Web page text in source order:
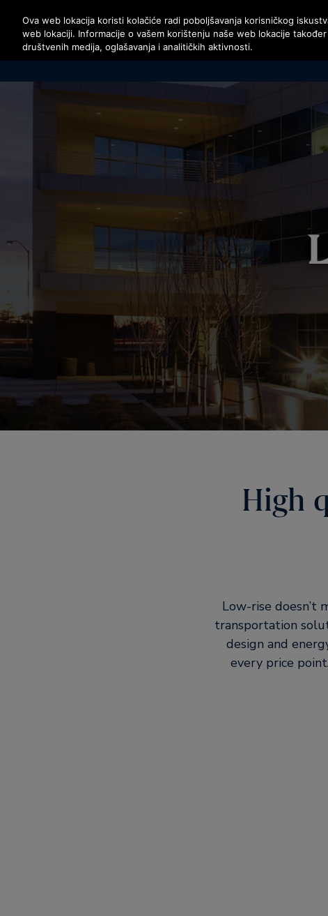
Pritisnite Enter da preskočite na Glavni sadržaj
High
Low-rise doesn’t
transportation
design and
every price
Ova web lokacija koristi kolačiće radi poboljšavanja korisničkog
web lokaciji. Informacije o vašem korištenju naše web lokacije
društvenih medija, oglašavanja i analitičkih aktivnosti.